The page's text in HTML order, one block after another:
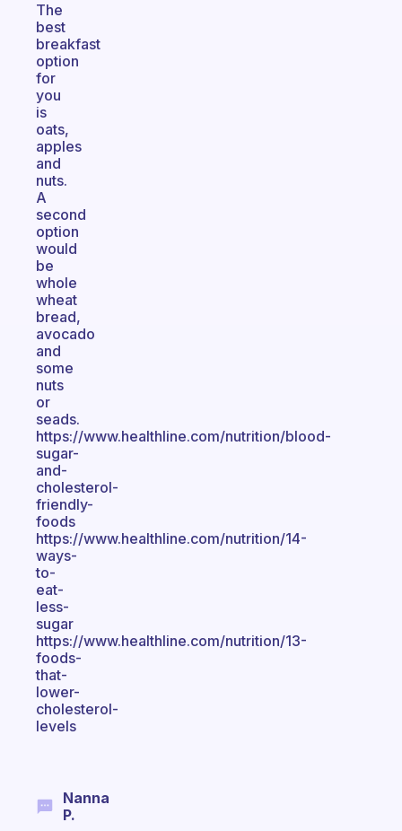
The
best
breakfast
option
for
you
is
oats,
apples
and
nuts.
A
second
option
would
be
whole
wheat
bread,
avocado
and
some
nuts
or
seads.
https://www.healthline.com/nutrition/blood-
sugar-
and-
cholesterol-
friendly-
foods
https://www.healthline.com/nutrition/14-
ways-
to-
eat-
less-
sugar
https://www.healthline.com/nutrition/13-
foods-
that-
lower-
cholesterol-
levels
Nanna
P.